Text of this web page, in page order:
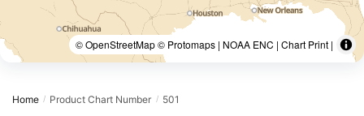
© OpenStreetMap © Protomaps | NOAA ENC | Chart Print |
Home / Product Chart Number / 501